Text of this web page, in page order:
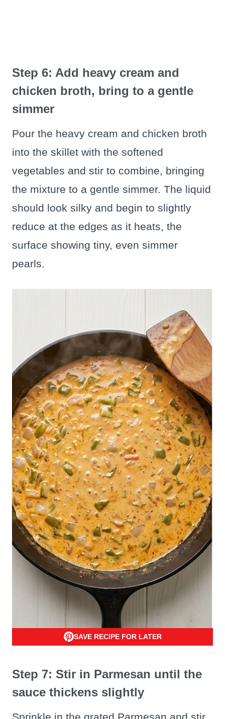
Step 6: Add heavy cream and
chicken broth, bring to a gentle
simmer
Pour the heavy cream and chicken broth
into the skillet with the softened
vegetables and stir to combine, bringing
the mixture to a gentle simmer. The liquid
should look silky and begin to slightly
reduce at the edges as it heats, the
surface showing tiny, even simmer
pearls.
SAVE RECIPE FOR LATER
Step 7: Stir in Parmesan until the
sauce thickens slightly